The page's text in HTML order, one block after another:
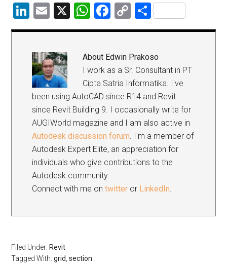
LinkedIn
Email
X WhatsApp
Facebook
Copy
Link
Share
About Edwin Prakoso
I work as a Sr. Consultant in PT
Cipta Satria Informatika. I've
been using AutoCAD since R14 and Revit
since Revit Building 9. I occasionally write for
AUGIWorld magazine and I am also active in
Autodesk discussion forum. I'm a member of
Autodesk Expert Elite, an appreciation for
individuals who give contributions to the
Autodesk community.
Connect with me ontwitter or LinkedIn.
Filed Under: Revit
Tagged With:grid,section